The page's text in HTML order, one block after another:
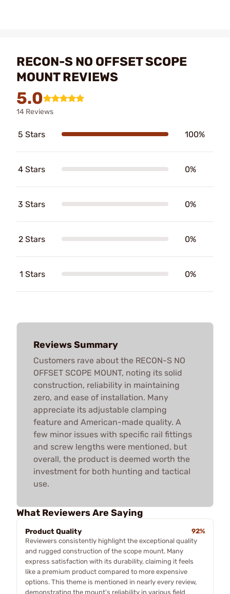
RECON-S NO OFFSET SCOPE
MOUNT REVIEWS
5.0
14 Reviews
5 Stars 100%
4 Stars 0%
3 Stars 0%
2 Stars 0%
1 Stars 0%
Reviews Summary
Customers rave about the RECON-S NO
OFFSET SCOPE MOUNT, noting its solid
construction, reliability in maintaining
zero, and ease of installation. Many
appreciate its adjustable clamping
feature and American-made quality. A
few minor issues with specific rail fittings
and screw lengths were mentioned, but
overall, the product is deemed worth the
investment for both hunting and tactical
use.
What Reviewers Are Saying
Product Quality
92%
Reviewers consistently highlight the exceptional quality
and rugged construction of the scope mount. Many
express satisfaction with its durability, claiming it feels
like a premium product compared to more expensive
options. This theme is mentioned in nearly every review,
demonstrating the mount's reliability in various field